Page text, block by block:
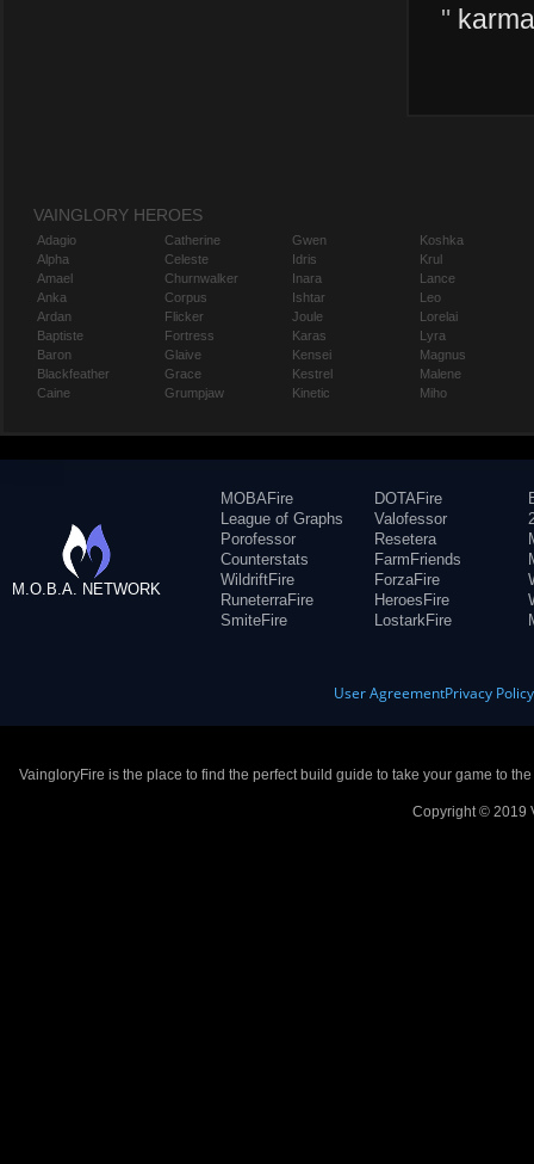
"
VAINGLORY HEROES
Adagio
Alpha
Amael
Anka
Ardan
Baptiste
Baron
Blackfeather
Caine
Catherine
Celeste
Churnwalker
Corpus
Flicker
Fortress
Glaive
Grace
Grumpjaw
Gwen
Idris
Inara
Ishtar
Joule
Karas
Kensei
Kestrel
Kinetic
Koshka
Krul
Lance
Leo
Lorelai
Lyra
Magnus
Malene
Miho
M.O.B.A. NETWORK
MOBAFire
League of Graphs
Porofessor
Counterstats
WildriftFire
RuneterraFire
SmiteFire
DOTAFire
Valofessor
Resetera
FarmFriends
ForzaFire
HeroesFire
LostarkFire
User AgreementPrivacy Policy
VaingloryFire is the place to find the perfect build guide to take your game to
Copyright © 2019